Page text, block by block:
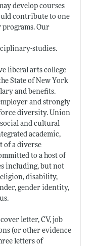
develop courses
contribute to one
Our
studies.
liberal arts college
State of New York
and benefits.
and strongly
diversity. Union
and cultural
academic,
of a diverse
to a host of
including, but not
disability,
gender identity,
letter, CV, job
(or other evidence
letters of